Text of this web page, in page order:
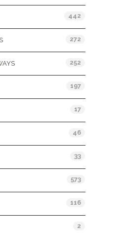
442
272
252
197
17
46
33
573
116
2